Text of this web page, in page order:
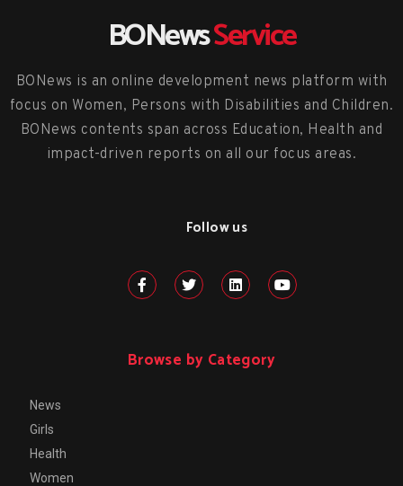
BONewsService
BONews is an online development news platform with
focus on Women, Persons with Disabilities and Children.
BONews contents span across Education, Health and
impact-driven reports on all our focus areas.
Follow us
Browse by Category
News
Girls
Health
Women